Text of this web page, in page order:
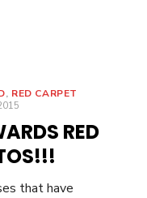
, RED CARPET
RED
that have